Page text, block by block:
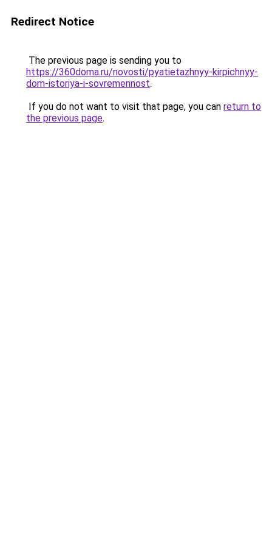
Redirect Notice
The previous page is sending you to
https://360doma.ru/novosti/pyatietazhnyy-kirpichnyy-
dom-istoriya-i-sovremennost.
If you do not want to visit that page, you can return to
the previous page.